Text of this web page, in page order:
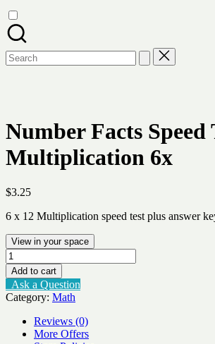
Search
for:
Number Facts Speed
Multiplication 6x
$3.25
6 x 12 Multiplication speed test plus answer
View in your space
Number
Facts
Speed
Tests
Multiplication
quantity
Add to cart
Ask a Question
Category: Math
Reviews (0)
More Offers